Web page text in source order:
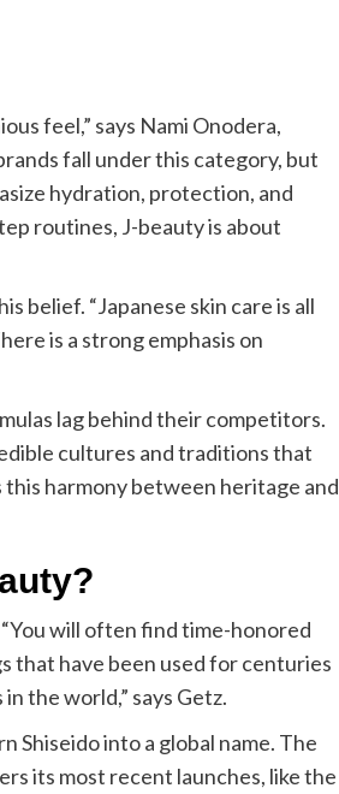
feel,” says Nami Onodera,
fall under this category, but
hydration, protection, and
routines, J-beauty is about
belief. “Japanese skin care is all
is a strong emphasis on
lag behind their competitors.
cultures and traditions that
this harmony between heritage and
will often find time-honored
that have been used for centuries
the world,” says Getz.
Shiseido into a global name. The
its most recent launches, like the